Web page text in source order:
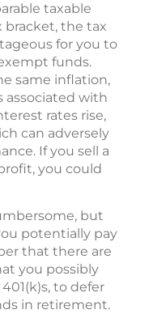
taxable
bracket, the tax
for you to
funds.
same inflation,
associated with
rates rise,
can adversely
If you sell a
you could
but
potentially pay
that there are
you possibly
to defer
in retirement.